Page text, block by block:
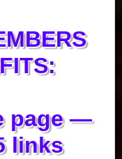
page —
links